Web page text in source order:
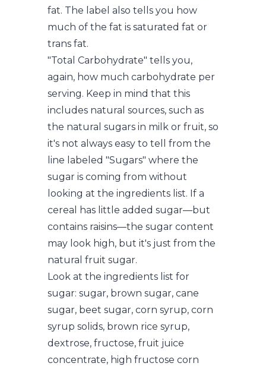
fat. The label also tells you how
much of the fat is saturated fat or
trans fat.
"Total Carbohydrate" tells you,
again, how much carbohydrate per
serving. Keep in mind that this
includes natural sources, such as
the natural sugars in milk or fruit, so
it's not always easy to tell from the
line labeled "Sugars" where the
sugar is coming from without
looking at the ingredients list. If a
cereal has little added sugar—but
contains raisins—the sugar content
may look high, but it's just from the
natural fruit sugar.
Look at the ingredients list for
sugar: sugar, brown sugar, cane
sugar, beet sugar, corn syrup, corn
syrup solids, brown rice syrup,
dextrose, fructose, fruit juice
concentrate, high fructose corn